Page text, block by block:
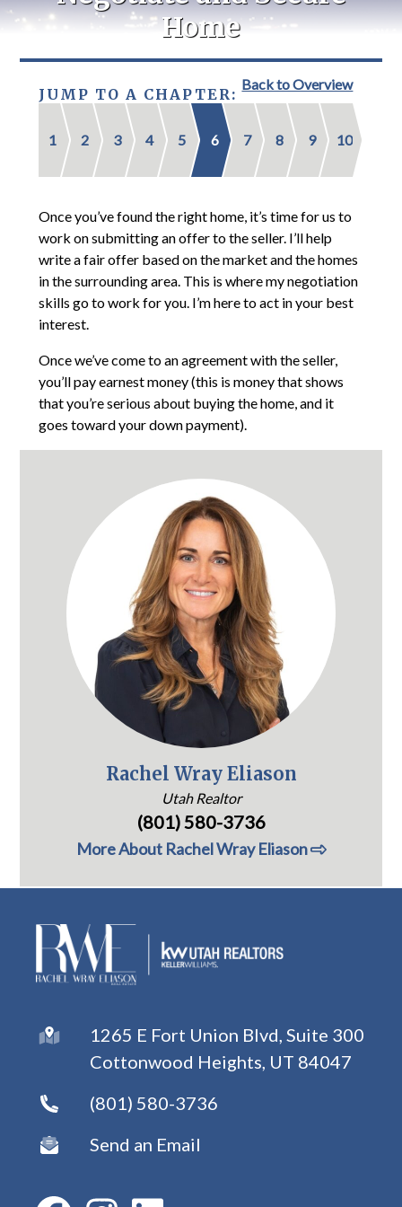
Home
Back to Overview
JUMP TO A CHAPTER:
1 2 3 4 5 6 7 8 9 10
Once you’ve found the right home, it’s time for us to
work on submitting an offer to the seller. I’ll help
write a fair offer based on the market and the homes
in the surrounding area. This is where my negotiation
skills go to work for you. I’m here to act in your best
interest.
Once we’ve come to an agreement with the seller,
you’ll pay earnest money (this is money that shows
that you’re serious about buying the home, and it
goes toward your down payment).
Rachel Wray Eliason
Utah Realtor
(801) 580-3736
More About Rachel Wray Eliason
1265 E Fort Union Blvd, Suite 300
Cottonwood Heights, UT 84047
(801) 580-3736
Send an Email